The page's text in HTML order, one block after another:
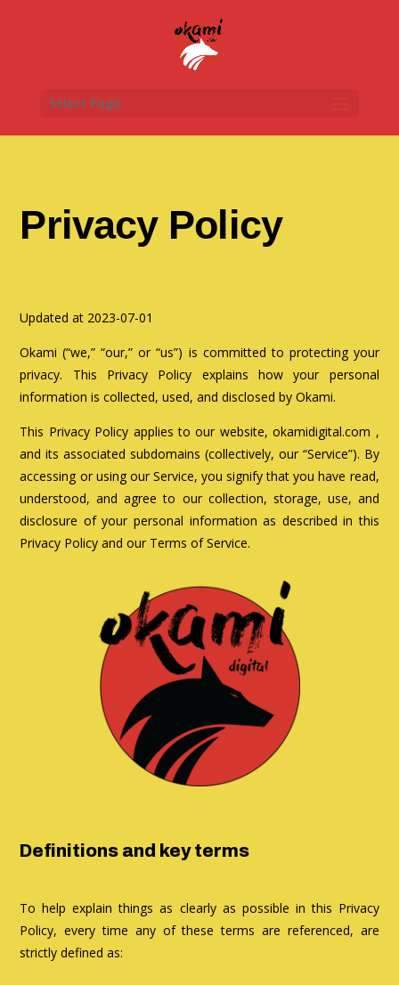
Select Page
Privacy Policy
Updated at 2023-07-01
Okami (“we,” “our,” or “us”) is committed to protecting your
privacy. This Privacy Policy explains how your personal
information is collected, used, and disclosed by Okami.
This Privacy Policy applies to our website, okamidigital.com ,
and its associated subdomains (collectively, our “Service”). By
accessing or using our Service, you signify that you have read,
understood, and agree to our collection, storage, use, and
disclosure of your personal information as described in this
Privacy Policy and our Terms of Service.
Definitions and key terms
To help explain things as clearly as possible in this Privacy
Policy, every time any of these terms are referenced, are
strictly defined as: